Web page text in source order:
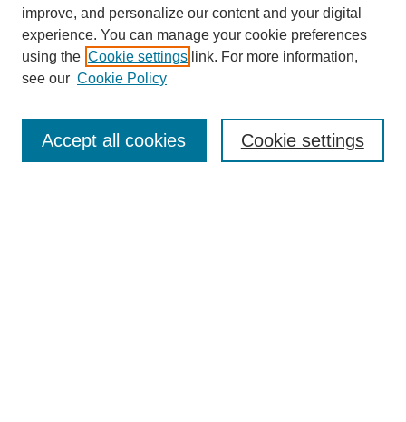
Enter search terms:
improve, and personalize our content and your digital
experience. You can manage your cookie preferences
using the Cookie settings link. For more information,
see our Cookie Policy
Cookie settings
Accept all cookies